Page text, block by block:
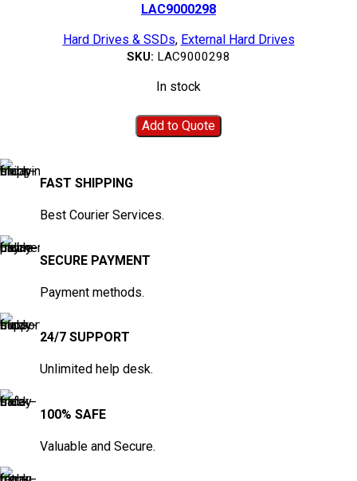
LAC9000298
Hard Drives & SSDs, External Hard Drives
SKU: LAC9000298
In stock
Add to Quote
FAST SHIPPING
Best Courier Services.
SECURE PAYMENT
Payment methods.
24/7 SUPPORT
Unlimited help desk.
100% SAFE
Valuable and Secure.